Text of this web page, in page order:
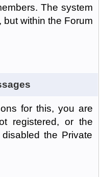
The system
within the Forum
for this, you are
registered, or the
the Private